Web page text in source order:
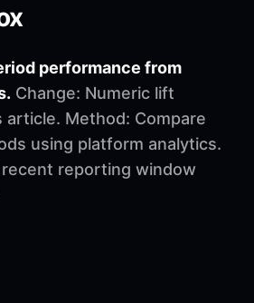
performance from
Change: Numeric lift
Method: Compare
using platform analytics.
reporting window